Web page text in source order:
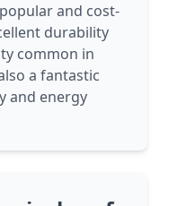
and cost-
durability
common in
a fantastic
and energy